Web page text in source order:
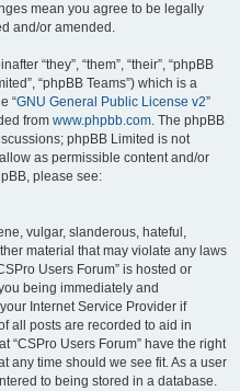
mean you agree to be legally
and/or amended.
“they”, “them”, “their”, “phpBB
“phpBB Teams”) which is a
“GNU General Public License v2”
from www.phpbb.com. The phpBB
phpBB Limited is not
as permissible content and/or
please see:
vulgar, slanderous, hateful,
material that may violate any laws
Users Forum” is hosted or
being immediately and
Internet Service Provider if
all posts are recorded to aid in
“CSPro Users Forum” have the right
any time should we see fit. As a user
to being stored in a database.